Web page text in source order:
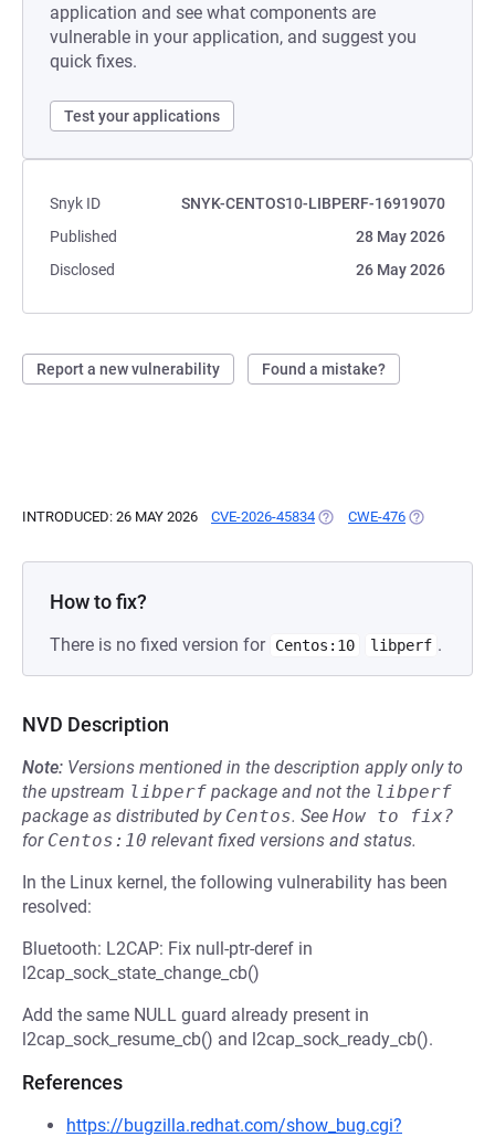
application and see what components are
vulnerable in your application, and suggest you
quick fixes.
Test your applications
Snyk ID
SNYK-CENTOS10-LIBPERF-16919070
Published
28 May 2026
Disclosed
26 May 2026
Report a new vulnerability Found a mistake?
INTRODUCED: 26 MAY 2026 CVE-2026-45834 (OPENS IN A NEW TAB)
CWE-476 (OPENS IN A
How to fix?
There is no fixed version for Centos:10 libperf .
NVD Description
Note: Versions mentioned in the description apply only to
the upstream libperf package and not the libperf
package as distributed by Centos. See How to fix?
for Centos:10 relevant fixed versions and status.
In the Linux kernel, the following vulnerability has been
resolved:
Bluetooth: L2CAP: Fix null-ptr-deref in
l2cap_sock_state_change_cb()
Add the same NULL guard already present in
l2cap_sock_resume_cb() and l2cap_sock_ready_cb().
References
https://bugzilla.redhat.com/show_bug.cgi?